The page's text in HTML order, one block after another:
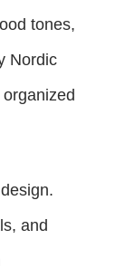
tones,
Nordic
and